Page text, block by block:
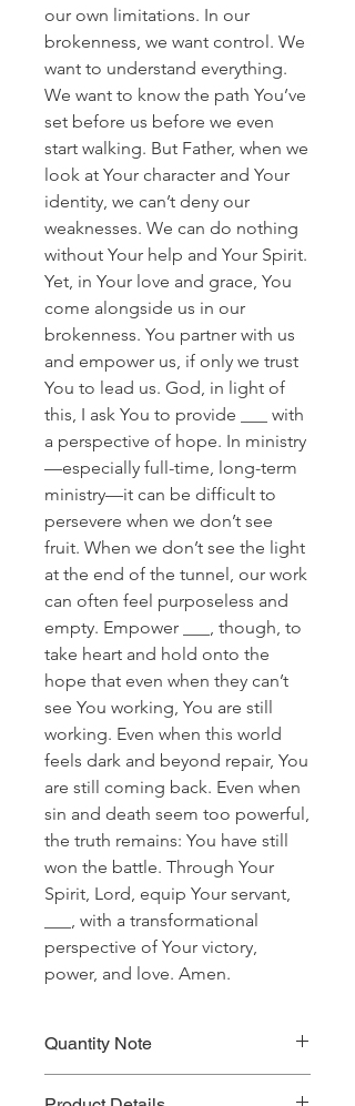
our own limitations. In our
brokenness, we want control. We
want to understand everything.
We want to know the path You’ve
set before us before we even
start walking. But Father, when we
look at Your character and Your
identity, we can’t deny our
weaknesses. We can do nothing
without Your help and Your Spirit.
Yet, in Your love and grace, You
come alongside us in our
brokenness. You partner with us
and empower us, if only we trust
You to lead us. God, in light of
this, I ask You to provide ___ with
a perspective of hope. In ministry
—especially full-time, long-term
ministry—it can be difficult to
persevere when we don’t see
fruit. When we don’t see the light
at the end of the tunnel, our work
can often feel purposeless and
empty. Empower ___, though, to
take heart and hold onto the
hope that even when they can’t
see You working, You are still
working. Even when this world
feels dark and beyond repair, You
are still coming back. Even when
sin and death seem too powerful,
the truth remains: You have still
won the battle. Through Your
Spirit, Lord, equip Your servant,
___, with a transformational
perspective of Your victory,
power, and love. Amen.
Quantity Note